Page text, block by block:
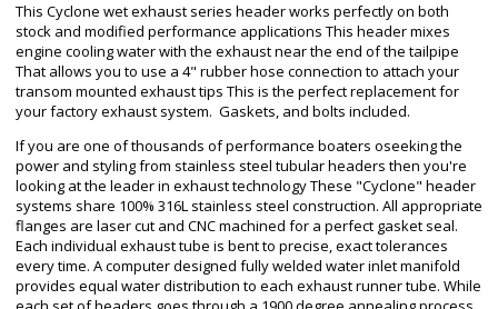
This Cyclone wet exhaust series header works perfectly on both
stock and modified performance applications This header mixes
engine cooling water with the exhaust near the end of the tailpipe
That allows you to use a 4" rubber hose connection to attach your
transom mounted exhaust tips This is the perfect replacement for
your factory exhaust system. Gaskets, and bolts included.
If you are one of thousands of performance boaters oseeking the
power and styling from stainless steel tubular headers then you're
looking at the leader in exhaust technology These "Cyclone" header
systems share 100% 316L stainless steel construction. All appropriate
flanges are laser cut and CNC machined for a perfect gasket seal.
Each individual exhaust tube is bent to precise, exact tolerances
every time. A computer designed fully welded water inlet manifold
provides equal water distribution to each exhaust runner tube. While